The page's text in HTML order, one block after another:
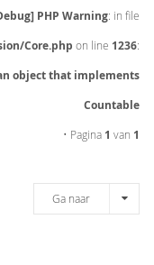
PHP Warning: in file
Core.php on line 1236:
object that implements
Countable
• Pagina 1 van 1
Ga naar